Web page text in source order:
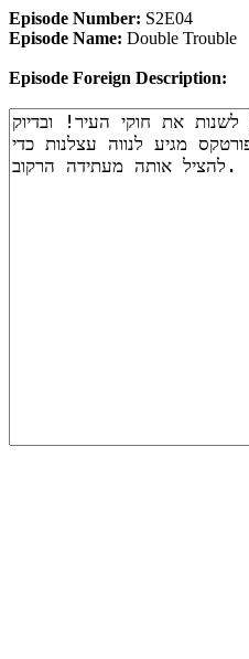
Episode Number: S2E04
Episode Name: Double Trouble
Episode Foreign Description: